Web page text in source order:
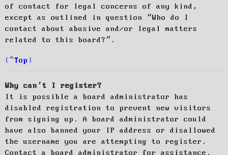
of contact for legal concerns of any kind,
except as outlined in question “Who do I
contact about abusive and/or legal matters
related to this board?”.
Top
Why can’t I register?
It is possible a board administrator has
disabled registration to prevent new visitors
from signing up. A board administrator could
have also banned your IP address or disallowed
the username you are attempting to register.
Contact a board administrator for assistance.